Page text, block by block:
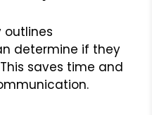
outlines
determine if they
saves time and